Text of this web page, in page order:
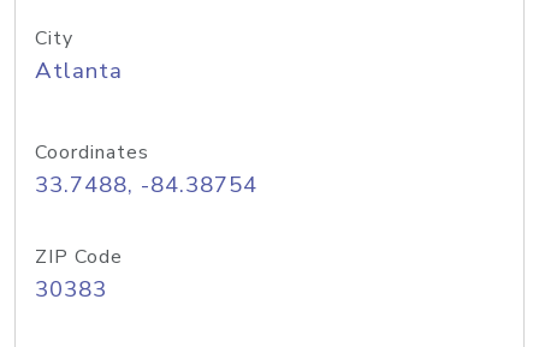
City
Atlanta
Coordinates
33.7488, -84.38754
ZIP Code
30383